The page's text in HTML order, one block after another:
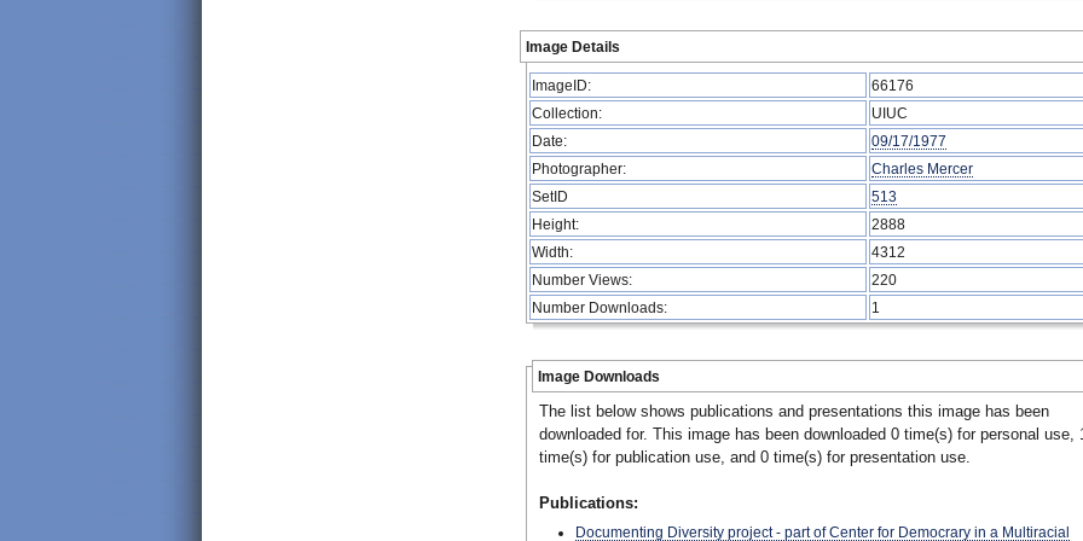
Image Details
ImageID:
66176
Collection:
UIUC
Date:
09/17/1977
Photographer:
Charles Mercer
SetID
513
Height:
2888
Width:
4312
Number Views:
220
Number Downloads:
1
Image Downloads
The list below shows publications and presentations this image has been
downloaded for. This image has been downloaded 0 time(s) for personal use,
time(s) for publication use, and 0 time(s) for presentation use.
Publications:
Documenting Diversity project - part of Center for Democrary in a Multiracial